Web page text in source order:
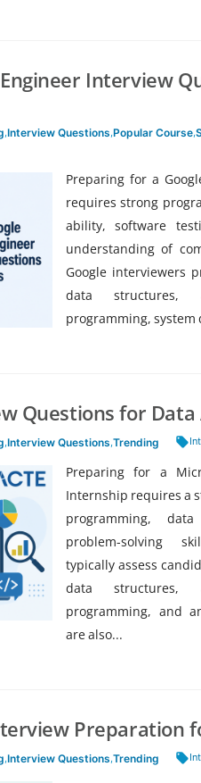
Interview
Interview Questions Popular Course
Preparing for a
requires strong
ability, software
understanding of
Google interviewers
data structures,
programming, system
Questions for
,Interview Questions,Trending
Preparing for a
Internship requires a
programming,
problem-solving
typically assess
data structures,
programming, and
are also...
Preparation
,Interview Questions,Trending